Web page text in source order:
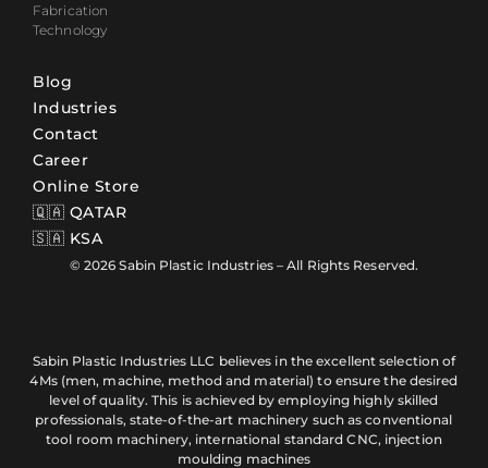
Fabrication
Technology
Blog
Industries
Contact
Career
Online Store
🇶🇦 QATAR
🇸🇦 KSA
© 2026 Sabin Plastic Industries – All Rights Reserved.
Sabin Plastic Industries LLC believes in the excellent selection of
4Ms (men, machine, method and material) to ensure the desired
level of quality. This is achieved by employing highly skilled
professionals, state-of-the-art machinery such as conventional
tool room machinery, international standard CNC, injection
moulding machines